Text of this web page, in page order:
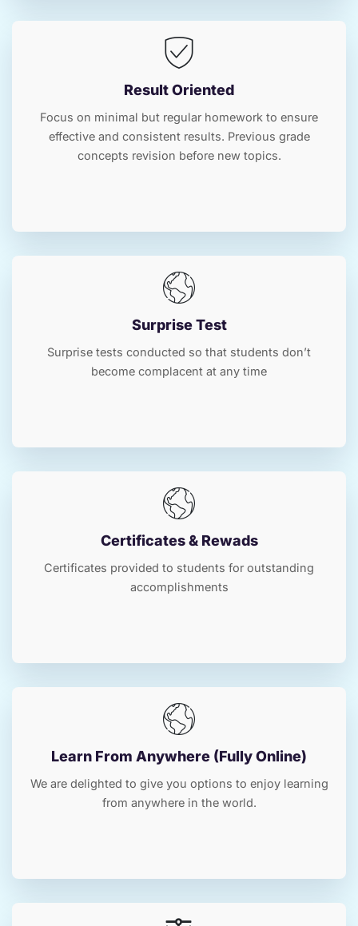
Result Oriented
Focus on minimal but regular homework to ensure
effective and consistent results. Previous grade
concepts revision before new topics.
Surprise Test
Surprise tests conducted so that students don’t
become complacent at any time
Certificates & Rewads
Certificates provided to students for outstanding
accomplishments
Learn From Anywhere (Fully Online)
We are delighted to give you options to enjoy learning
from anywhere in the world.